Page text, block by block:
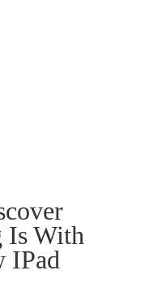
Is With
IPad